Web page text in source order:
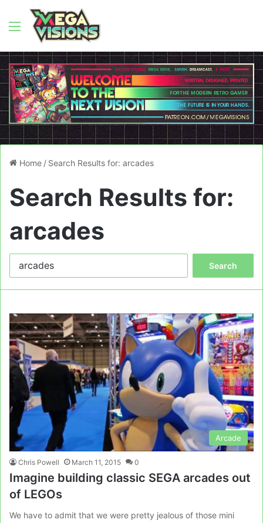
Menu
Home / Search Results for: arcades
Search Results for:
arcades
Arcade
Chris Powell March 11, 2015 0
Imagine building classic SEGA arcades out
of LEGOs
We have to admit that we were pretty jealous of those mini